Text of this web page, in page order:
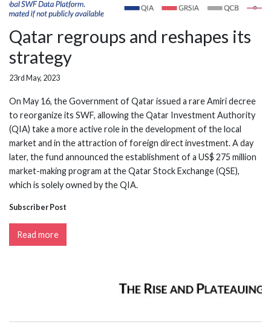
Qatar regroups and reshapes its
strategy
23rd May, 2023
On May 16, the Government of Qatar issued a rare Amiri decree
to reorganize its SWF, allowing the Qatar Investment Authority
(QIA) take a more active role in the development of the local
market and in the attraction of foreign direct investment. A day
later, the fund announced the establishment of a US$ 275 million
market-making program at the Qatar Stock Exchange (QSE),
which is solely owned by the QIA.
Subscriber Post
Read more